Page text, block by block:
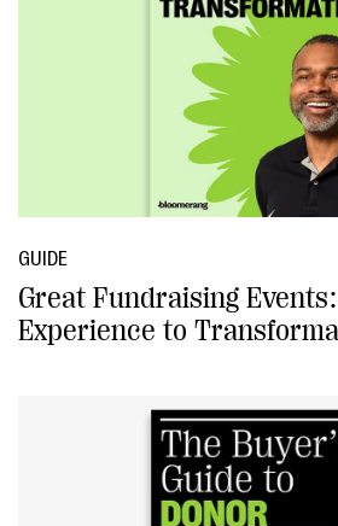
GUIDE
Great Fundraising
Experience to